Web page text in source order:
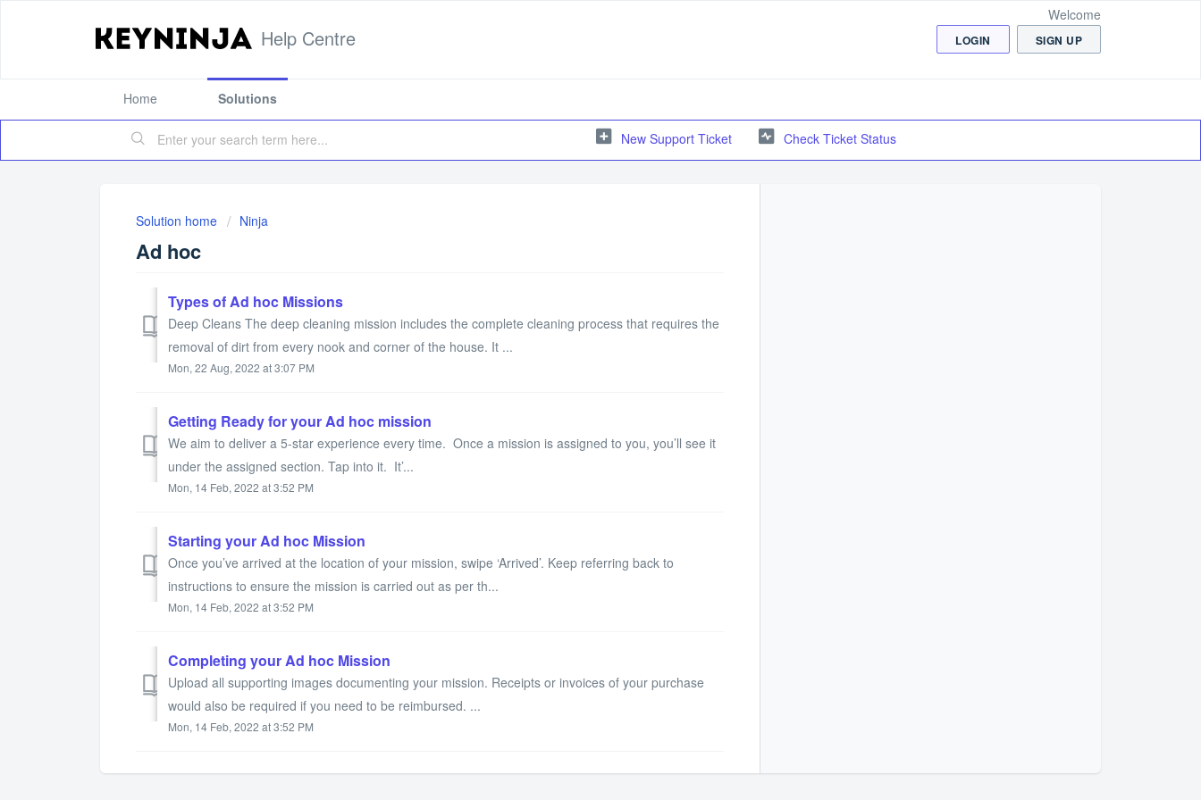
Help Centre
Welcome
LOGIN SIGN UP
Home Solutions
New Support Ticket Check Ticket Status
Solution home Ninja
Ad hoc
Types of Ad hoc Missions
Deep Cleans The deep cleaning mission includes the complete cleaning process that requires the
removal of dirt from every nook and corner of the house. It ...
Mon, 22 Aug, 2022 at 3:07 PM
Getting Ready for your Ad hoc mission
We aim to deliver a 5-star experience every time. Once a mission is assigned to you, you’ll see it
under the assigned section. Tap into it. It’...
Mon, 14 Feb, 2022 at 3:52 PM
Starting your Ad hoc Mission
Once you’ve arrived at the location of your mission, swipe ‘Arrived’. Keep referring back to
instructions to ensure the mission is carried out as per th...
Mon, 14 Feb, 2022 at 3:52 PM
Completing your Ad hoc Mission
Upload all supporting images documenting your mission. Receipts or invoices of your purchase
would also be required if you need to be reimbursed. ...
Mon, 14 Feb, 2022 at 3:52 PM